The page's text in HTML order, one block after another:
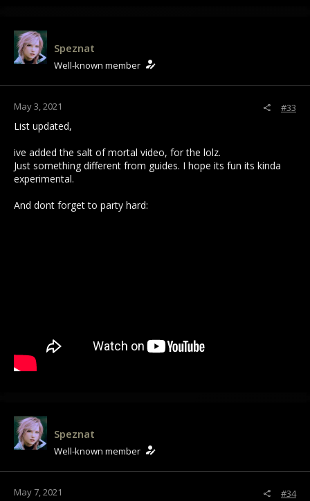
Speznat
Well-known member
May 3, 2021 #33
List updated,
ive added the salt of mortal video, for the lolz.
Just something different from guides. I hope its fun its kinda
experimental.
And dont forget to party hard:
Speznat
Well-known member
May 7, 2021 #34